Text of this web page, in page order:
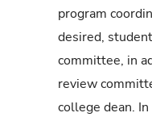
program
desired,
committee, in
review
college dean.